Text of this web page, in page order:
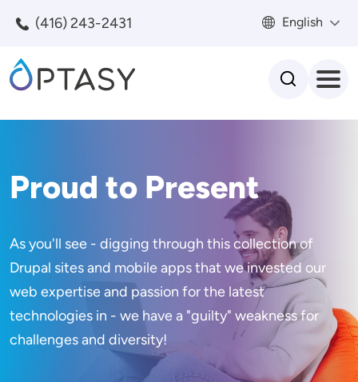
(416) 243-2431 English
Proud to Present
As you'll see - digging through this collection of
Drupal sites and mobile apps that we invested our
web expertise and passion for the latest
technologies in - we have a "guilty" weakness for
challenges and diversity!